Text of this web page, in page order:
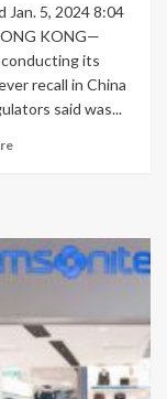
Jan. 5, 2024 8:04
KONG—
conducting its
recall in China
said was...